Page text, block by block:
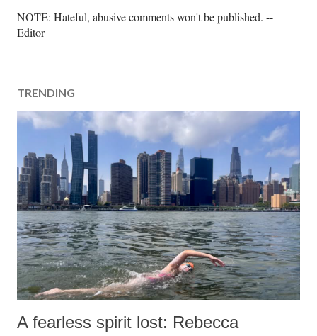
P
o
C
o
m
n
t
NOTE: Hateful, abusive comments won't be published. --
Editor
TRENDING
A fearless spirit lost: Rebecca